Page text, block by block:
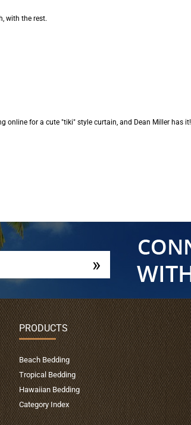
with the rest.
for a cute "tiki" style curtain, and Dean Miller has
PRODUCTS
Beach Bedding
Tropical Bedding
Hawaiian Bedding
Category Index